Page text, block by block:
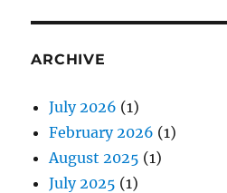
ARCHIVE
July 2026 (1)
February 2026 (1)
August 2025 (1)
July 2025 (1)